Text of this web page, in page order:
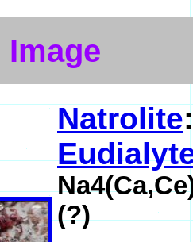
Natrolite
(?)